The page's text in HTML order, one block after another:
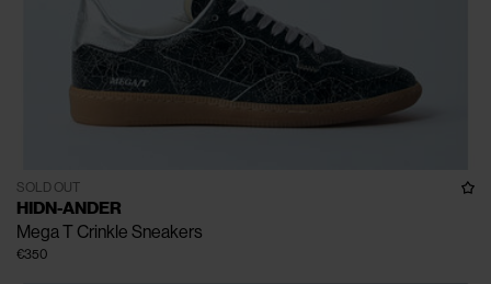
SOLD OUT
HIDN-ANDER
Mega T Crinkle Sneakers
€350